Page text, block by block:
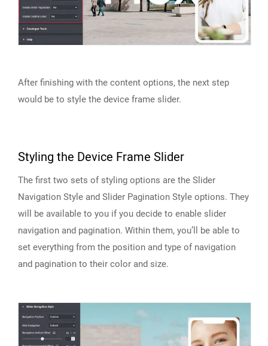
After finishing with the content options, the next step
would be to style the device frame slider.
Styling the Device Frame Slider
The first two sets of styling options are the Slider
Navigation Style and Slider Pagination Style options. They
will be available to you if you decide to enable slider
navigation and pagination. Within them, you’ll be able to
set everything from the position and type of navigation
and pagination to their color and size.